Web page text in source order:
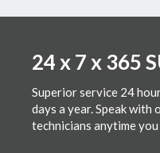
24 x 7 x 365
Superior service 24
days a year. Speak
technicians anytime you